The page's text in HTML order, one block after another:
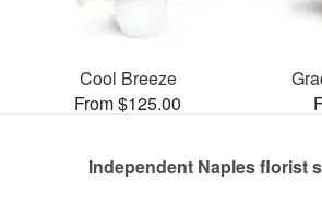
Cool Breeze
From $125.00
Independent Naples florist